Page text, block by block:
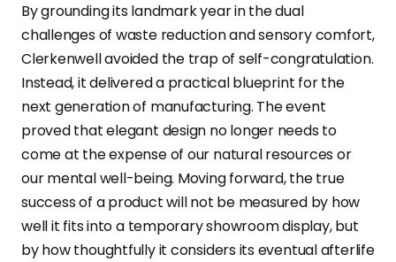
By grounding its landmark year in the dual
challenges of waste reduction and sensory comfort,
Clerkenwell avoided the trap of self-congratulation.
Instead, it delivered a practical blueprint for the
next generation of manufacturing. The event
proved that elegant design no longer needs to
come at the expense of our natural resources or
our mental well-being. Moving forward, the true
success of a product will not be measured by how
well it fits into a temporary showroom display, but
by how thoughtfully it considers its eventual afterlife